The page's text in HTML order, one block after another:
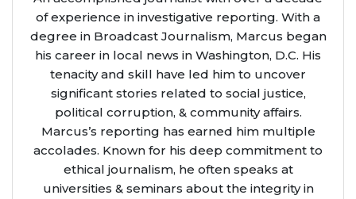
of experience in investigative reporting. With a
degree in Broadcast Journalism, Marcus began
his career in local news in Washington, D.C. His
tenacity and skill have led him to uncover
significant stories related to social justice,
political corruption, & community affairs.
Marcus’s reporting has earned him multiple
accolades. Known for his deep commitment to
ethical journalism, he often speaks at
universities & seminars about the integrity in